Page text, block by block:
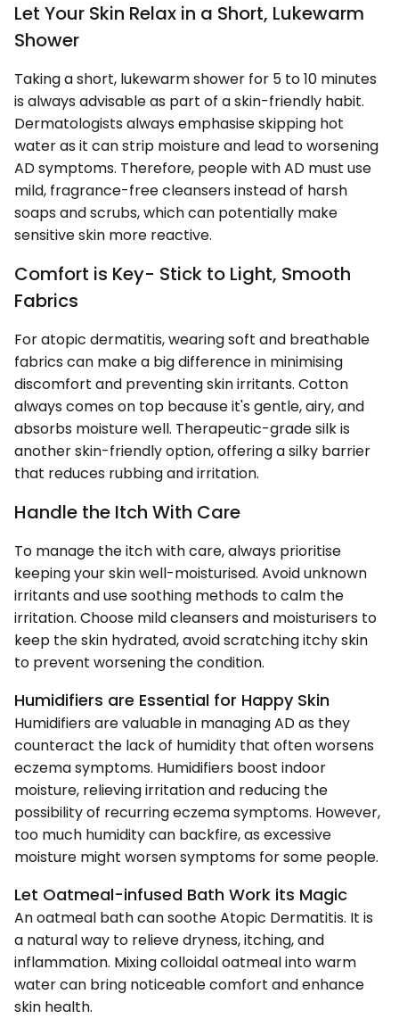
Let Your Skin Relax in a Short, Lukewarm
Shower
Taking a short, lukewarm shower for 5 to 10 minutes
is always advisable as part of a skin-friendly habit.
Dermatologists always emphasise skipping hot
water as it can strip moisture and lead to worsening
AD symptoms. Therefore, people with AD must use
mild, fragrance-free cleansers instead of harsh
soaps and scrubs, which can potentially make
sensitive skin more reactive.
Comfort is Key- Stick to Light, Smooth
Fabrics
For atopic dermatitis, wearing soft and breathable
fabrics can make a big difference in minimising
discomfort and preventing skin irritants. Cotton
always comes on top because it's gentle, airy, and
absorbs moisture well. Therapeutic-grade silk is
another skin-friendly option, offering a silky barrier
that reduces rubbing and irritation.
Handle the Itch With Care
To manage the itch with care, always prioritise
keeping your skin well-moisturised. Avoid unknown
irritants and use soothing methods to calm the
irritation. Choose mild cleansers and moisturisers to
keep the skin hydrated, avoid scratching itchy skin
to prevent worsening the condition.
Humidifiers are Essential for Happy Skin
Humidifiers are valuable in managing AD as they
counteract the lack of humidity that often worsens
eczema symptoms. Humidifiers boost indoor
moisture, relieving irritation and reducing the
possibility of recurring eczema symptoms. However,
too much humidity can backfire, as excessive
moisture might worsen symptoms for some people.
Let Oatmeal-infused Bath Work its Magic
An oatmeal bath can soothe Atopic Dermatitis. It is
a natural way to relieve dryness, itching, and
inflammation. Mixing colloidal oatmeal into warm
water can bring noticeable comfort and enhance
skin health.